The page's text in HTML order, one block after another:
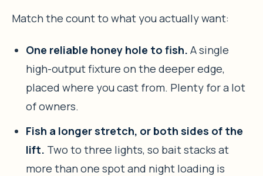
Match the count to what you actually want:
One reliable honey hole to fish. A single
high-output fixture on the deeper edge,
placed where you cast from. Plenty for a lot
of owners.
Fish a longer stretch, or both sides of the
lift. Two to three lights, so bait stacks at
more than one spot and night loading is